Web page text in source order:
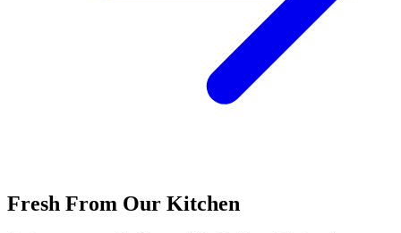
Fresh From Our Kitchen